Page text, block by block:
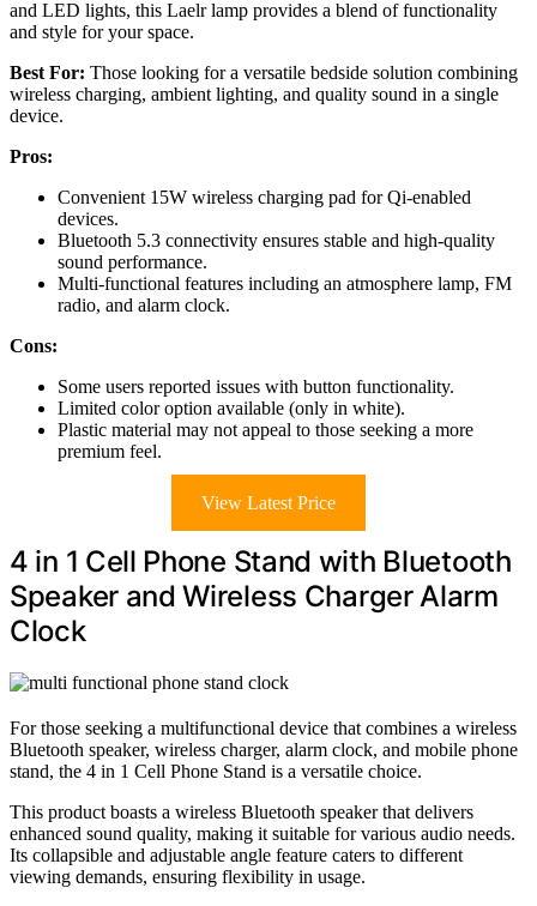
and LED lights, this Laelr lamp provides a blend of functionality
and style for your space.
Best For: Those looking for a versatile bedside solution combining
wireless charging, ambient lighting, and quality sound in a single
device.
Pros:
Convenient 15W wireless charging pad for Qi-enabled
devices.
Bluetooth 5.3 connectivity ensures stable and high-quality
sound performance.
Multi-functional features including an atmosphere lamp, FM
radio, and alarm clock.
Cons:
Some users reported issues with button functionality.
Limited color option available (only in white).
Plastic material may not appeal to those seeking a more
premium feel.
View Latest Price
4 in 1 Cell Phone Stand with Bluetooth
Speaker and Wireless Charger Alarm
Clock
For those seeking a multifunctional device that combines a wireless
Bluetooth speaker, wireless charger, alarm clock, and mobile phone
stand, the 4 in 1 Cell Phone Stand is a versatile choice.
This product boasts a wireless Bluetooth speaker that delivers
enhanced sound quality, making it suitable for various audio needs.
Its collapsible and adjustable angle feature caters to different
viewing demands, ensuring flexibility in usage.